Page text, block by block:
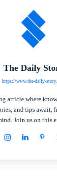
The Daily
https://www.the-daily-
article where
and tips await,
Join us on this